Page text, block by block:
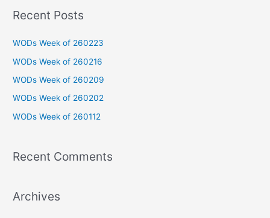
r
o
r
:
Recent Posts
WODs Week of 260223
WODs Week of 260216
WODs Week of 260209
WODs Week of 260202
WODs Week of 260112
Recent Comments
Archives